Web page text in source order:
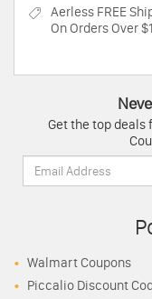
Aerless FREE
On Orders Over
Get the top deals
Email:
Walmart Coupons
Piccalio Discount